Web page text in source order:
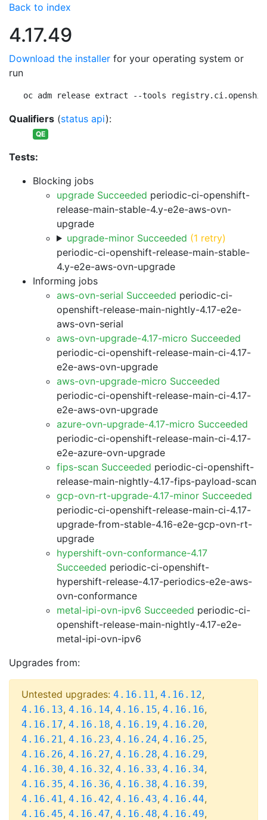
Back to index
4.17.49
Download the installer for your operating system or
run
oc adm release extract --tools
Qualifiers (status api):
QE
Tests:
Blocking jobs
upgrade Succeeded periodic-ci-openshift-
release-main-stable-4.y-e2e-aws-ovn-
upgrade
upgrade-minor Succeeded (1 retry)
periodic-ci-openshift-release-main-stable-
4.y-e2e-aws-ovn-upgrade
Informing jobs
aws-ovn-serial Succeeded periodic-ci-
openshift-release-main-nightly-4.17-e2e-
aws-ovn-serial
aws-ovn-upgrade-4.17-micro Succeeded
periodic-ci-openshift-release-main-ci-4.17-
e2e-aws-ovn-upgrade
aws-ovn-upgrade-micro Succeeded
periodic-ci-openshift-release-main-ci-4.17-
e2e-aws-ovn-upgrade
azure-ovn-upgrade-4.17-micro Succeeded
periodic-ci-openshift-release-main-ci-4.17-
e2e-azure-ovn-upgrade
fips-scan Succeeded periodic-ci-openshift-
release-main-nightly-4.17-fips-payload-scan
gcp-ovn-rt-upgrade-4.17-minor Succeeded
periodic-ci-openshift-release-main-ci-4.17-
upgrade-from-stable-4.16-e2e-gcp-ovn-rt-
upgrade
hypershift-ovn-conformance-4.17
Succeeded periodic-ci-openshift-
hypershift-release-4.17-periodics-e2e-aws-
ovn-conformance
metal-ipi-ovn-ipv6 Succeeded periodic-ci-
openshift-release-main-nightly-4.17-e2e-
metal-ipi-ovn-ipv6
Upgrades from:
Untested upgrades: 4.16.11, 4.16.12,
4.16.13, 4.16.14, 4.16.15, 4.16.16,
4.16.17, 4.16.18, 4.16.19, 4.16.20,
4.16.21, 4.16.23, 4.16.24, 4.16.25,
4.16.26, 4.16.27, 4.16.28, 4.16.29,
4.16.30, 4.16.32, 4.16.33, 4.16.34,
4.16.35, 4.16.36, 4.16.38, 4.16.39,
4.16.41, 4.16.42, 4.16.43, 4.16.44,
4.16.45, 4.16.47, 4.16.48, 4.16.49,